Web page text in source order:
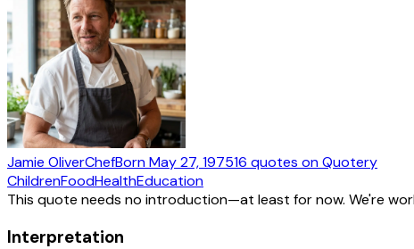
Jamie OliverChefBornMay 27, 197516 quotes on Quotery
ChildrenFoodHealthEducation
This quote needs no introduction—at least for now. We're
Interpretation